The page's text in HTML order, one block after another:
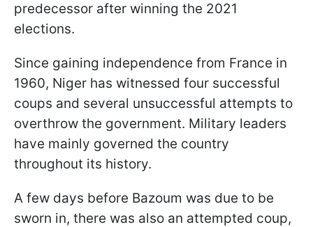
predecessor after winning the 2021
elections.
Since gaining independence from France in
1960, Niger has witnessed four successful
coups and several unsuccessful attempts to
overthrow the government. Military leaders
have mainly governed the country
throughout its history.
A few days before Bazoum was due to be
sworn in, there was also an attempted coup,